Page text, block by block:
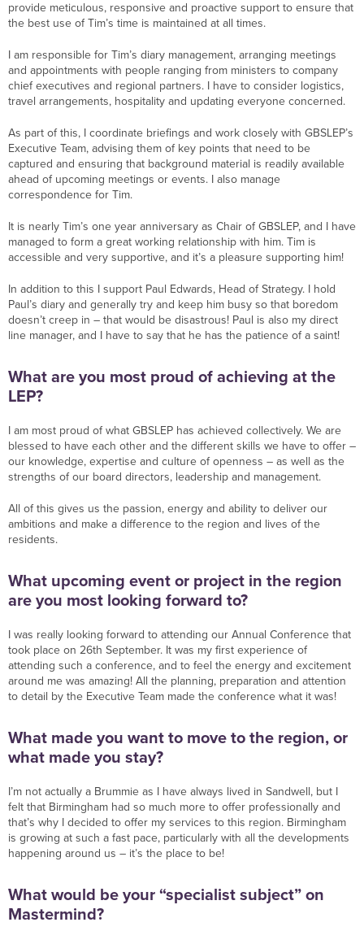
provide meticulous, responsive and proactive support to ensure that
the best use of Tim’s time is maintained at all times.
I am responsible for Tim’s diary management, arranging meetings
and appointments with people ranging from ministers to company
chief executives and regional partners. I have to consider logistics,
travel arrangements, hospitality and updating everyone concerned.
As part of this, I coordinate briefings and work closely with GBSLEP’s
Executive Team, advising them of key points that need to be
captured and ensuring that background material is readily available
ahead of upcoming meetings or events. I also manage
correspondence for Tim.
It is nearly Tim’s one year anniversary as Chair of GBSLEP, and I have
managed to form a great working relationship with him. Tim is
accessible and very supportive, and it’s a pleasure supporting him!
In addition to this I support Paul Edwards, Head of Strategy. I hold
Paul’s diary and generally try and keep him busy so that boredom
doesn’t creep in – that would be disastrous! Paul is also my direct
line manager, and I have to say that he has the patience of a saint!
What are you most proud of achieving at the
LEP?
I am most proud of what GBSLEP has achieved collectively. We are
blessed to have each other and the different skills we have to offer –
our knowledge, expertise and culture of openness – as well as the
strengths of our board directors, leadership and management.
All of this gives us the passion, energy and ability to deliver our
ambitions and make a difference to the region and lives of the
residents.
What upcoming event or project in the region
are you most looking forward to?
I was really looking forward to attending our Annual Conference that
took place on 26th September. It was my first experience of
attending such a conference, and to feel the energy and excitement
around me was amazing! All the planning, preparation and attention
to detail by the Executive Team made the conference what it was!
What made you want to move to the region, or
what made you stay?
I’m not actually a Brummie as I have always lived in Sandwell, but I
felt that Birmingham had so much more to offer professionally and
that’s why I decided to offer my services to this region. Birmingham
is growing at such a fast pace, particularly with all the developments
happening around us – it’s the place to be!
What would be your “specialist subject” on
Mastermind?